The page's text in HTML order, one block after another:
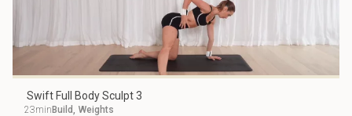
Swift Full Body Sculpt 3
23min Build, Weights